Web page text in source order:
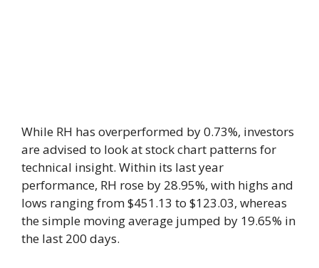
While RH has overperformed by 0.73%, investors
are advised to look at stock chart patterns for
technical insight. Within its last year
performance, RH rose by 28.95%, with highs and
lows ranging from $451.13 to $123.03, whereas
the simple moving average jumped by 19.65% in
the last 200 days.